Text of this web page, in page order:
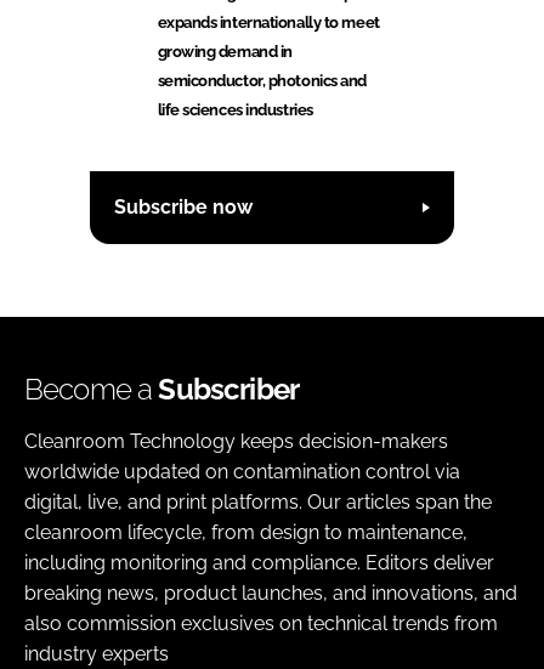
expands internationally to meet
growing demand in
semiconductor, photonics and
life sciences industries
Subscribe now
Become aSubscriber
Cleanroom Technology keeps decision-makers
worldwide updated on contamination control via
digital, live, and print platforms. Our articles span the
cleanroom lifecycle, from design to maintenance,
including monitoring and compliance. Editors deliver
breaking news, product launches, and innovations, and
also commission exclusives on technical trends from
industry experts